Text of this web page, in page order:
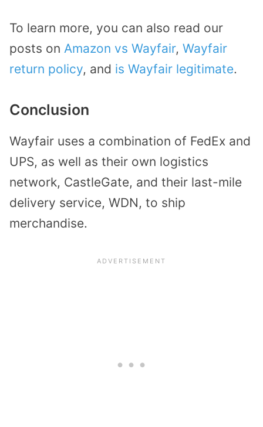
To learn more, you can also read our
posts on Amazon vs Wayfair, Wayfair
return policy, and is Wayfair legitimate.
Conclusion
Wayfair uses a combination of FedEx and
UPS, as well as their own logistics
network, CastleGate, and their last-mile
delivery service, WDN, to ship
merchandise.